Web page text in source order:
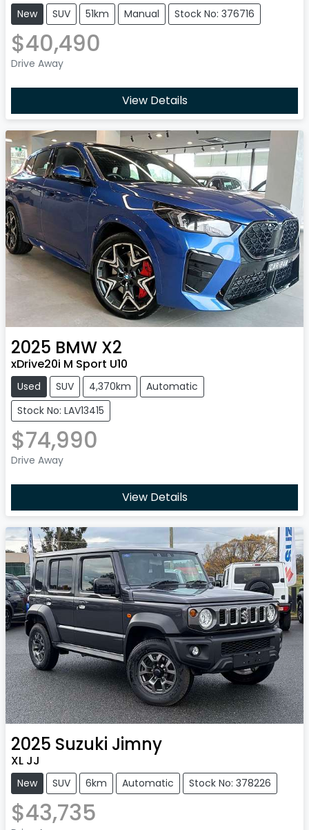
New SUV 51km Manual Stock No: 376716
$40,490
Drive Away
View Details
2025 BMW X2
xDrive20i M Sport U10
Used SUV 4,370km
Automatic
Stock No: LAV13415
$74,990
Drive Away
View Details
2025 Suzuki Jimny
XL JJ
New SUV 6km Automatic Stock No: 378226
$43,735